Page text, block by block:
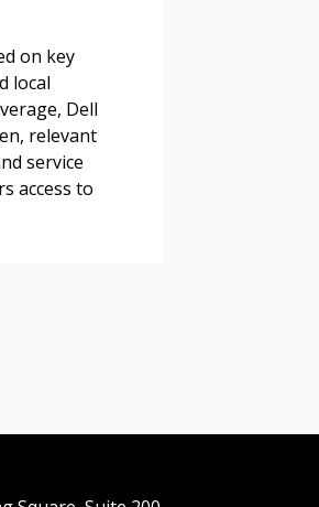
on key
local
Dell
relevant
service
access to